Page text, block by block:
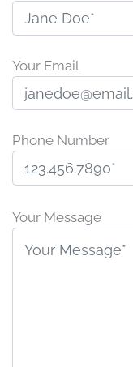
Your Email
Phone Number
l
Your Message